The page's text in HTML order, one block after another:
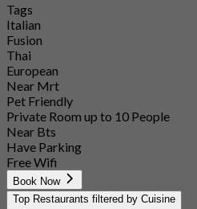
Tags
Italian
Fusion
Thai
European
Near Mrt
Pet Friendly
Private Room up to 10 People
Near Bts
Have Parking
Free Wifi
Book Now
Top Restaurants filtered by Cuisine